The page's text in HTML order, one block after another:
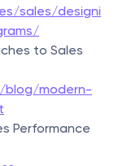
sales/designi
to Sales
blog/modern-
Performance